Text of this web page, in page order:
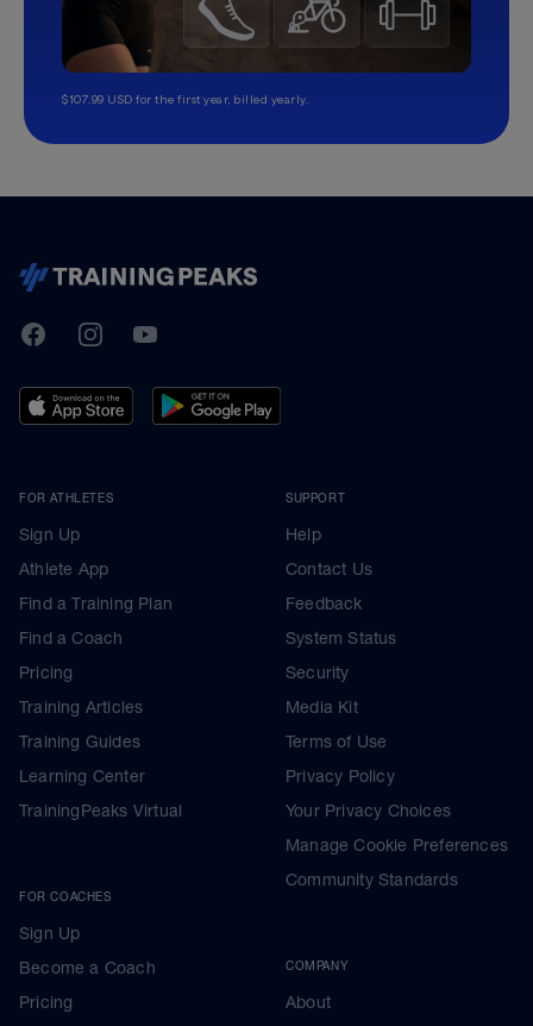
$107.99 USD for the first year, billed yearly.
TrainingPeaks
FacebookInstagramYoutube
FOR ATHLETES
Sign Up
Athlete App
Find a Training Plan
Find a Coach
Pricing
Training Articles
Training Guides
Learning Center
TrainingPeaks Virtual
FOR COACHES
Sign Up
Become a Coach
Pricing
SUPPORT
Help
Contact Us
Feedback
System Status
Security
Media Kit
Terms of Use
Privacy Policy
Your Privacy Choices
Manage Cookie Preferences
Community Standards
COMPANY
About